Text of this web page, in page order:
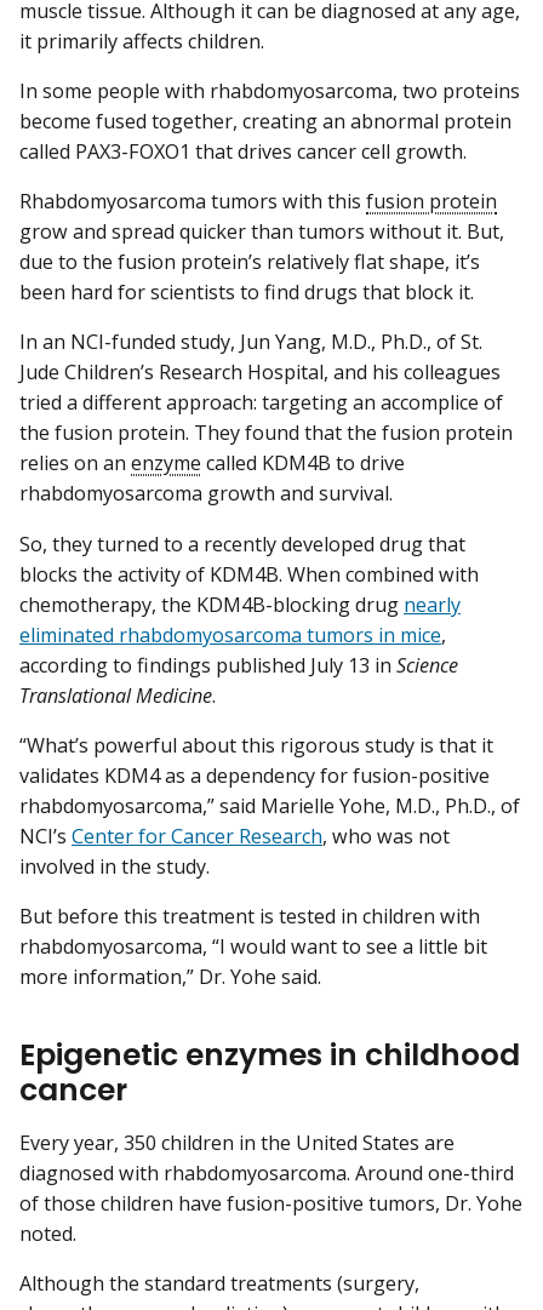
muscle tissue. Although it can be diagnosed at any age,
it primarily affects children.
In some people with rhabdomyosarcoma, two proteins
become fused together, creating an abnormal protein
called PAX3-FOXO1 that drives cancer cell growth.
Rhabdomyosarcoma tumors with this fusion protein
grow and spread quicker than tumors without it. But,
due to the fusion protein’s relatively flat shape, it’s
been hard for scientists to find drugs that block it.
In an NCI-funded study, Jun Yang, M.D., Ph.D., of St.
Jude Children’s Research Hospital, and his colleagues
tried a different approach: targeting an accomplice of
the fusion protein. They found that the fusion protein
relies on an enzyme called KDM4B to drive
rhabdomyosarcoma growth and survival.
So, they turned to a recently developed drug that
blocks the activity of KDM4B. When combined with
chemotherapy, the KDM4B-blocking drug nearly
eliminated rhabdomyosarcoma tumors in mice,
according to findings published July 13 in Science
Translational Medicine.
“What’s powerful about this rigorous study is that it
validates KDM4 as a dependency for fusion-positive
rhabdomyosarcoma,” said Marielle Yohe, M.D., Ph.D., of
NCI’s Center for Cancer Research, who was not
involved in the study.
But before this treatment is tested in children with
rhabdomyosarcoma, “I would want to see a little bit
more information,” Dr. Yohe said.
Epigenetic enzymes in childhood
cancer
Every year, 350 children in the United States are
diagnosed with rhabdomyosarcoma. Around one-third
of those children have fusion-positive tumors, Dr. Yohe
noted.
Although the standard treatments (surgery,